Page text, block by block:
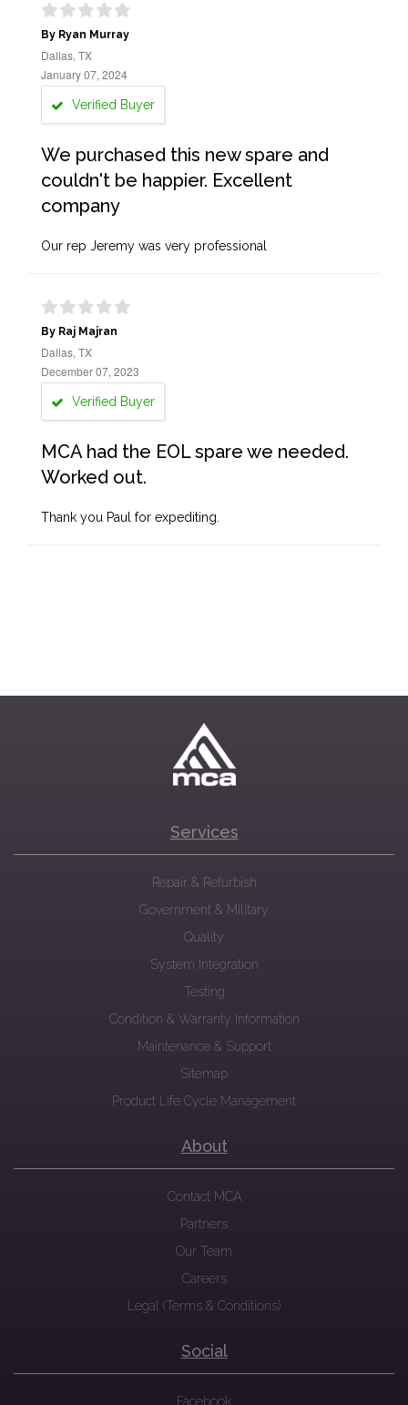
By Ryan Murray
Dallas, TX
January 07, 2024
Verified Buyer
We purchased this new spare and
couldn't be happier. Excellent
company
Our rep Jeremy was very professional
By Raj Majran
Dallas, TX
December 07, 2023
Verified Buyer
MCA had the EOL spare we needed.
Worked out.
Thank you Paul for expediting.
Services
Repair & Refurbish
Government & Military
Quality
System Integration
Testing
Condition & Warranty Information
Maintenance & Support
Sitemap
Product Life Cycle Management
About
Contact MCA
Partners
Our Team
Careers
Legal (Terms & Conditions)
Social
Facebook